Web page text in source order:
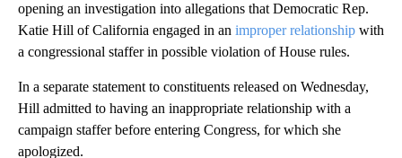
opening an investigation into allegations that Democratic Rep.
Katie Hill of California engaged in an improper relationship with
a congressional staffer in possible violation of House rules.
In a separate statement to constituents released on Wednesday,
Hill admitted to having an inappropriate relationship with a
campaign staffer before entering Congress, for which she
apologized.